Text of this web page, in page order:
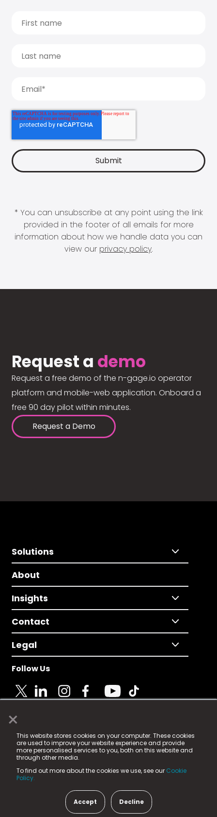
×
This website stores cookies on your computer. These cookies
are used to improve your website experience and provide
more personalised services to you, both on this website and
through other media.
To find out more about the cookies we use, see our Cookie
Policy.
Accept Decline
* You can unsubscribe at any point using the link
provided in the footer of all emails for more
information about how we handle data you can
view our privacy policy.
Request a demo
Request a free demo of the n-gage.io operator
platform and mobile-web application. Onboard a
free 90 day pilot within minutes.
Request a Demo
Solutions
About
Insights
Contact
Legal
Follow Us
© 2025 Fame Media Tech Limited. n-gage.io is a
registered trademark.
Fame Media Tech (trading as n-gage.io) is registered
in England & Wales
15 Parsons Court, Welbury Way, Aycliffe Business Park,
County Durham, DL5 6ZE (Company Number